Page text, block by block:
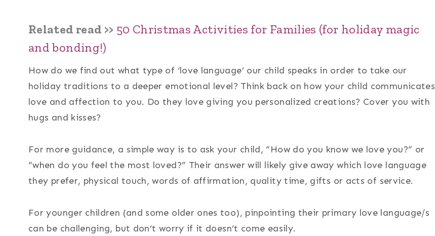
Related read >> 50 Christmas Activities for Families (for holiday magic
and bonding!)
How do we find out what type of ‘love language’ our child speaks in order to take our
holiday traditions to a deeper emotional level? Think back on how your child communicates
love and affection to you. Do they love giving you personalized creations? Cover you with
hugs and kisses?
For more guidance, a simple way is to ask your child, “How do you know we love you?” or
“when do you feel the most loved?” Their answer will likely give away which love language
they prefer, physical touch, words of affirmation, quality time, gifts or acts of service.
For younger children (and some older ones too), pinpointing their primary love language/s
can be challenging, but don’t worry if it doesn’t come easily.